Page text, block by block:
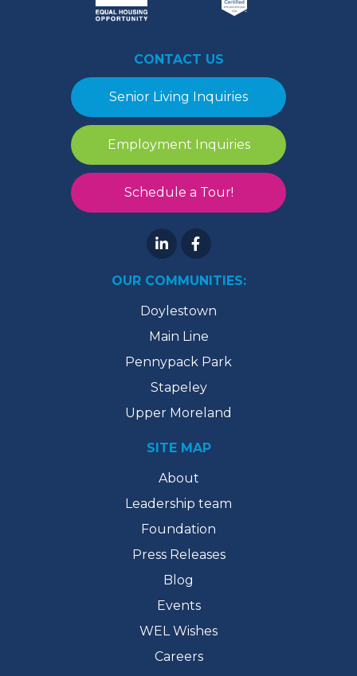
CONTACT US
Senior Living Inquiries
Employment Inquiries
Schedule a Tour!
OUR COMMUNITIES:
Doylestown
Main Line
Pennypack Park
Stapeley
Upper Moreland
SITE MAP
About
Leadership team
Foundation
Press Releases
Blog
Events
WEL Wishes
Careers